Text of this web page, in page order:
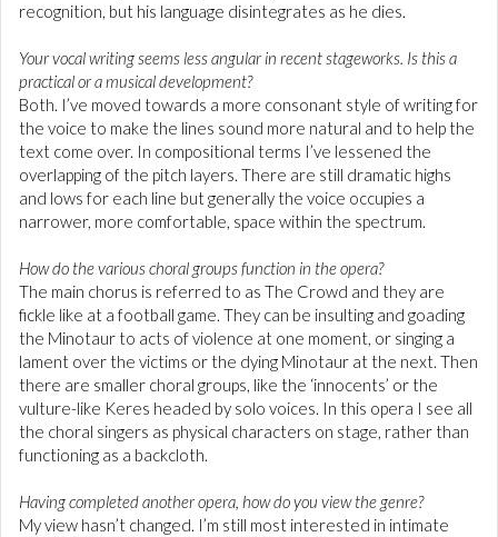
recognition, but his language disintegrates as he dies.
Your vocal writing seems less angular in recent stageworks. Is this a
practical or a musical development?
Both. I’ve moved towards a more consonant style of writing for
the voice to make the lines sound more natural and to help the
text come over. In compositional terms I’ve lessened the
overlapping of the pitch layers. There are still dramatic highs
and lows for each line but generally the voice occupies a
narrower, more comfortable, space within the spectrum.
How do the various choral groups function in the opera?
The main chorus is referred to as The Crowd and they are
fickle like at a football game. They can be insulting and goading
the Minotaur to acts of violence at one moment, or singing a
lament over the victims or the dying Minotaur at the next. Then
there are smaller choral groups, like the ‘innocents’ or the
vulture-like Keres headed by solo voices. In this opera I see all
the choral singers as physical characters on stage, rather than
functioning as a backcloth.
Having completed another opera, how do you view the genre?
My view hasn’t changed. I’m still most interested in intimate